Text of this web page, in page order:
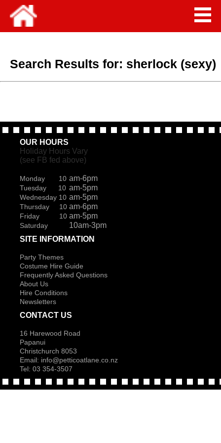
Search Results for: sherlock (sexy)
OUR HOURS
Holiday Hours Vary
(see FB fed above)
Monday 10 am-6pm
Tuesday 10 am-5pm
Wednesday 10 am-5pm
Thursday 10 am-6pm
Friday 10 am-5pm
Saturday
10am-3pm
SITE INFORMATION
Party Themes
Costume Hire Guide
Frequently Asked Questions
About Us
Hire Conditions
Newsletters
CONTACT US
16 Harewood Road
Papanui
Christchurch 8053
Email: info@petticoatlane.co.nz
Tel: 03 354-3507